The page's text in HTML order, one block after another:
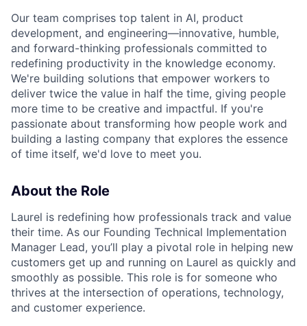
Our team comprises top talent in AI, product
development, and engineering—innovative, humble,
and forward-thinking professionals committed to
redefining productivity in the knowledge economy.
We're building solutions that empower workers to
deliver twice the value in half the time, giving people
more time to be creative and impactful. If you're
passionate about transforming how people work and
building a lasting company that explores the essence
of time itself, we'd love to meet you.
About the Role
Laurel is redefining how professionals track and value
their time. As our Founding Technical Implementation
Manager Lead, you’ll play a pivotal role in helping new
customers get up and running on Laurel as quickly and
smoothly as possible. This role is for someone who
thrives at the intersection of operations, technology,
and customer experience.